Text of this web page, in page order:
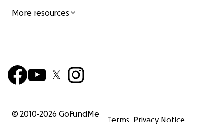
More resources
© 2010-2026 GoFundMe
Terms Privacy Notice